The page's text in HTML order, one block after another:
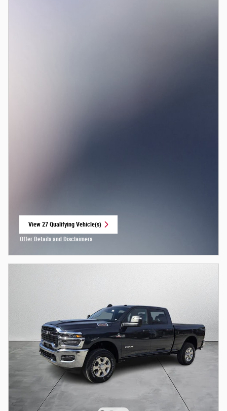
View 27 Qualifying Vehicle(s)
open in same tab
Offer Details and Disclaimers